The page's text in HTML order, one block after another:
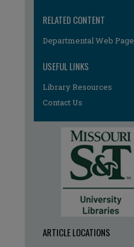
RELATED CONTENT
Departmental Web Page
USEFUL LINKS
Library Resources
Contact Us
ARTICLE LOCATIONS